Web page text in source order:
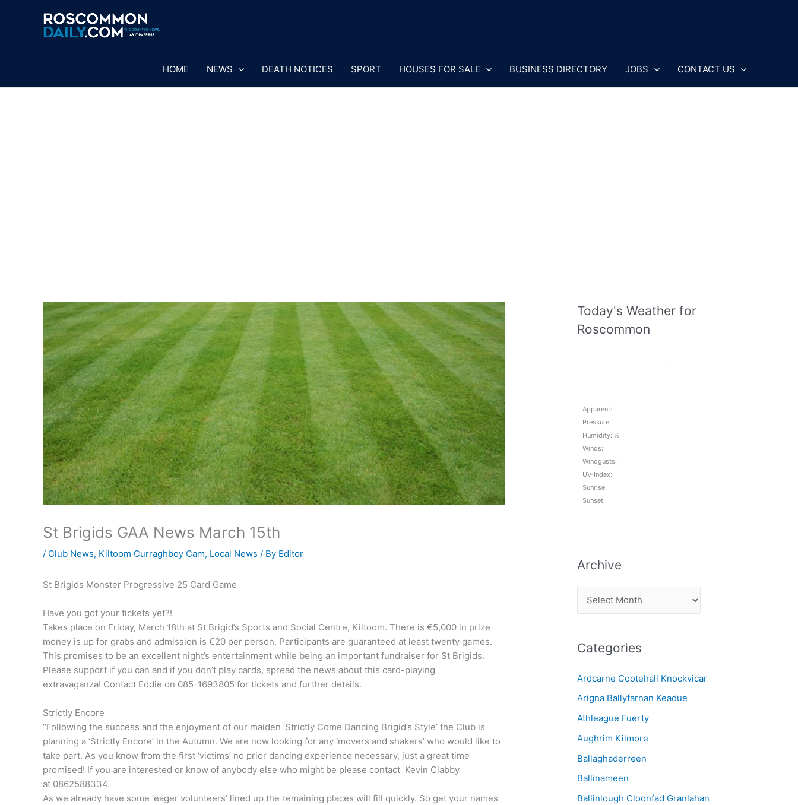
HOME NEWS DEATH NOTICES SPORT HOUSES FOR SALE BUSINESS DIRECTORY JOBS CONTACT US
St Brigids GAA News March 15th
/ Club News, Kiltoom Curraghboy Cam, Local News / By Editor
St Brigids Monster Progressive 25 Card Game
Have you got your tickets yet?!
Takes place on Friday, March 18th at St Brigid’s Sports and Social Centre, Kiltoom. There is €5,000 in prize
money is up for grabs and admission is €20 per person. Participants are guaranteed at least twenty games.
This promises to be an excellent night’s entertainment while being an important fundraiser for St Brigids.
Please support if you can and if you don’t play cards, spread the news about this card-playing
extravaganza! Contact Eddie on 085-1693805 for tickets and further details.
Strictly Encore
“Following the success and the enjoyment of our maiden ‘Strictly Come Dancing Brigid’s Style’ the Club is
planning a ‘Strictly Encore’ in the Autumn. We are now looking for any ‘movers and shakers’ who would like to
take part. As you know from the first ‘victims’ no prior dancing experience necessary, just a great time
promised! If you are interested or know of anybody else who might be please contact Kevin Clabby
at 0862588334.
As we already have some ‘eager volunteers’ lined up the remaining places will fill quickly. So get your names
Today's Weather for
Roscommon
,
Apparent:
Pressure:
Humidity: %
Winds:
Windgusts:
UV-Index:
Sunrise:
Sunset:
Archive
r
h
v
e
Categories
Ardcarne Cootehall Knockvicar
Arigna Ballyfarnan Keadue
Athleague Fuerty
Aughrim Kilmore
Ballaghaderreen
Ballinameen
Ballinlough Cloonfad Granlahan